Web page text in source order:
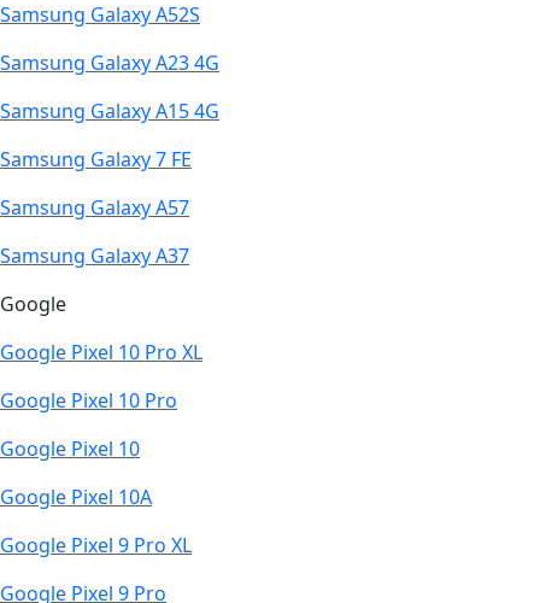
Samsung Galaxy A52S
Samsung Galaxy A23 4G
Samsung Galaxy A15 4G
Samsung Galaxy 7 FE
Samsung Galaxy A57
Samsung Galaxy A37
Google
Google Pixel 10 Pro XL
Google Pixel 10 Pro
Google Pixel 10
Google Pixel 10A
Google Pixel 9 Pro XL
Google Pixel 9 Pro